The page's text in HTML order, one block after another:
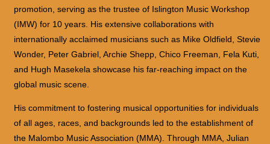
promotion, serving as the trustee of Islington Music Workshop
(IMW) for 10 years. His extensive collaborations with
internationally acclaimed musicians such as Mike Oldfield, Stevie
Wonder, Peter Gabriel, Archie Shepp, Chico Freeman, Fela Kuti,
and Hugh Masekela showcase his far-reaching impact on the
global music scene.
His commitment to fostering musical opportunities for individuals
of all ages, races, and backgrounds led to the establishment of
the Malombo Music Association (MMA). Through MMA, Julian